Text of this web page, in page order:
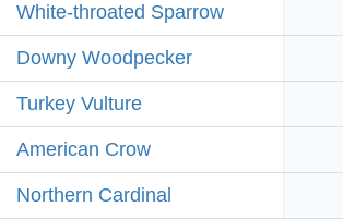
White-throated Sparrow
Downy Woodpecker
Turkey Vulture
American Crow
Northern Cardinal